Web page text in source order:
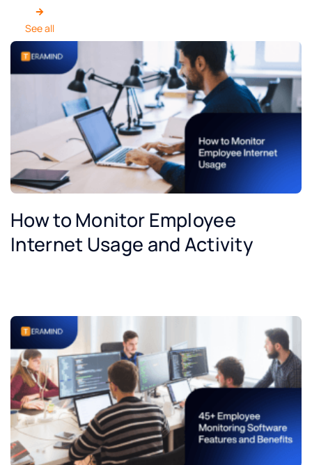
See all
How to Monitor Employee
Internet Usage and Activity